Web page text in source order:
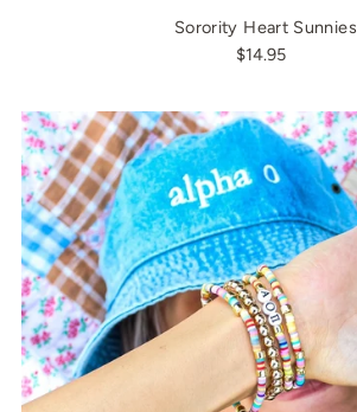
Sorority Heart Sunnies
$14.95